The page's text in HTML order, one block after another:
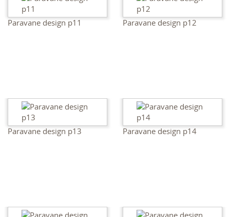
Paravane design p11 Paravane design p12
Paravane design p13 Paravane design p14